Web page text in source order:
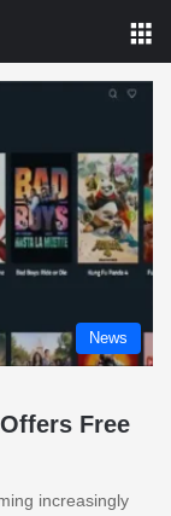
News
Free
increasingly